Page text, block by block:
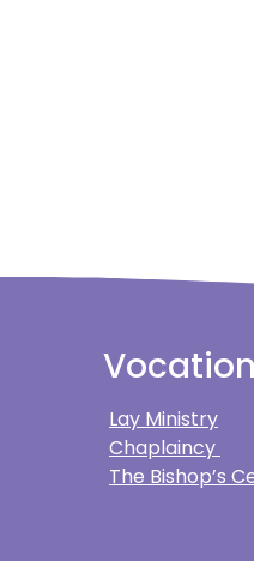
Lay Ministry
Chaplaincy
The Bishop’s